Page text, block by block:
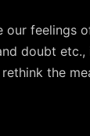
our feelings
doubt
the